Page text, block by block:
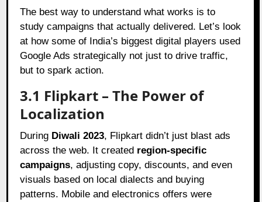
The best way to understand what works is to
study campaigns that actually delivered. Let’s look
at how some of India’s biggest digital players used
Google Ads strategically not just to drive traffic,
but to spark action.
3.1 Flipkart – The Power of
Localization
During Diwali 2023, Flipkart didn’t just blast ads
across the web. It created region-specific
campaigns, adjusting copy, discounts, and even
visuals based on local dialects and buying
patterns. Mobile and electronics offers were